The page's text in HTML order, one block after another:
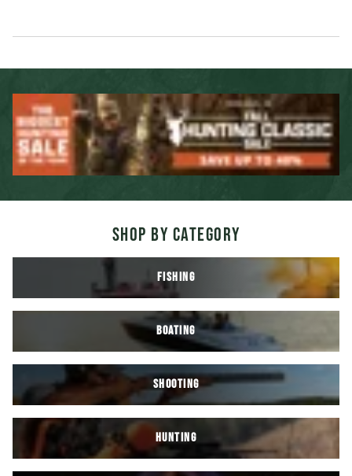
SHOP BY CATEGORY
FISHING
BOATING
SHOOTING
HUNTING